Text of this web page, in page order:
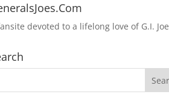
devoted to a lifelong love of G.I. Joe